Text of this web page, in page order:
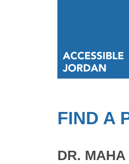
FIND A
DR.